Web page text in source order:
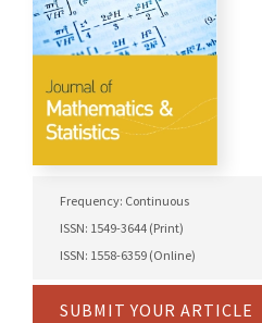
Frequency: Continuous
ISSN: 1549-3644 (Print)
ISSN: 1558-6359 (Online)
SUBMIT YOUR ARTICLE